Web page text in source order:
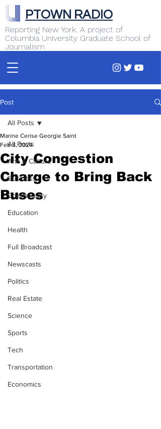
Reporting New York. A project of
Columbia University Graduate School of
Journalism
PTOWN RADIO
Post
All Posts
Arts & Culture
Business
Commentary
Education
Health
Full Broadcast
Newscasts
Politics
Real Estate
Science
Sports
Tech
Transportation
Economics
All Posts
City Congestion
Charge to Bring Back
Buses
Marine Cerise Georgie Saint
Feb 8, 2024